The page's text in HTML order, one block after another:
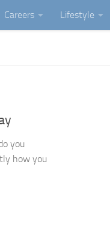
Careers Lifestyle
you
how you